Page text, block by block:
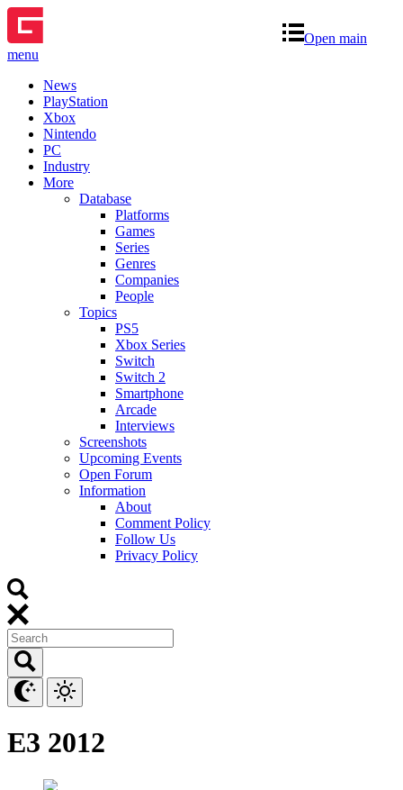
Open main
menu
News
PlayStation
Xbox
Nintendo
PC
Industry
More
Database
Platforms
Games
Series
Genres
Companies
People
Topics
PS5
Xbox Series
Switch
Switch 2
Smartphone
Arcade
Interviews
Screenshots
Upcoming Events
Open Forum
Information
About
Comment Policy
Follow Us
Privacy Policy
E3 2012